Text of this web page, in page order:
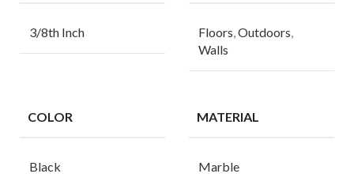
3/8th Inch Floors Outdoors
Walls
COLOR
Black
MATERIAL
Marble